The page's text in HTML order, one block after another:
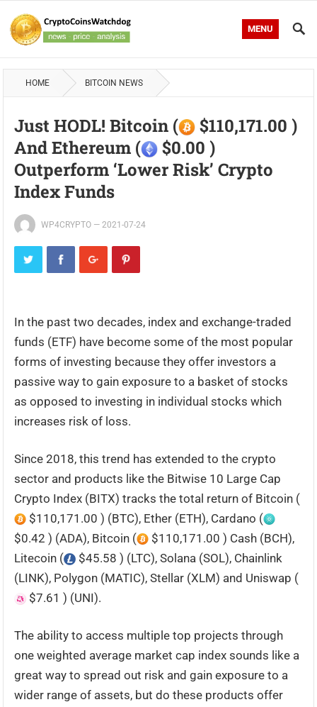
MENU
HOME BITCOIN NEWS
Just HODL! Bitcoin (
$110,171.00 )
And Ethereum (
$0.00 )
Outperform ‘lower Risk’ Crypto
Index Funds
WP4CRYPTO —2021-07-24
In the past two decades, index and exchange-traded
funds (ETF) have become some of the most popular
forms of investing because they offer investors a
passive way to gain exposure to a basket of stocks
as opposed to investing in individual stocks which
increases risk of loss.
Since 2018, this trend has extended to the crypto
sector and products like the Bitwise 10 Large Cap
Crypto Index (BITX) tracks the total return of Bitcoin (
$110,171.00 ) (BTC), Ether (ETH), Cardano (
$0.42 ) (ADA), Bitcoin (
$110,171.00 ) Cash (BCH),
Litecoin (
$45.58 ) (LTC), Solana (SOL), Chainlink
(LINK), Polygon (MATIC), Stellar (XLM) and Uniswap (
$7.61 ) (UNI).
The ability to access multiple top projects through
one weighted average market cap index sounds like a
great way to spread out risk and gain exposure to a
wider range of assets, but do these products offer